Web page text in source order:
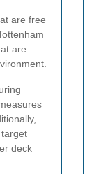
are free
are
deck